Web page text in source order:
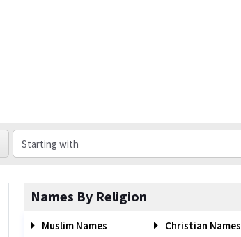
Names By Religion
Muslim Names Christian Names